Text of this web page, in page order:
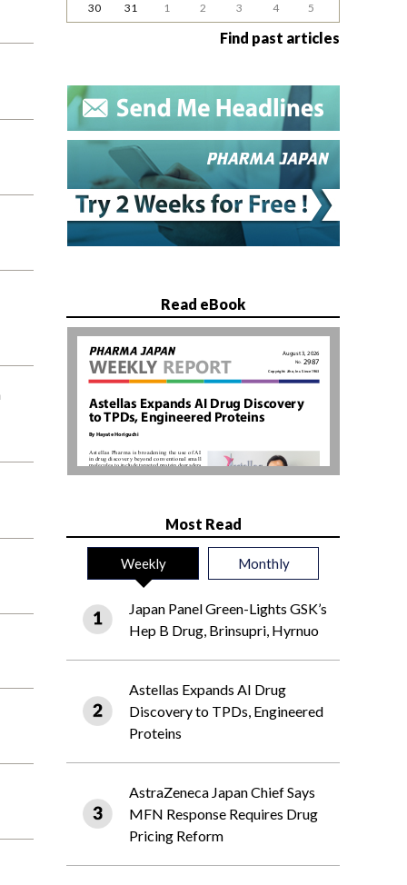
30
31 1 2 3 4 5
Find past articles
Read eBook
Most Read
Weekly Monthly
Japan Panel Green-Lights GSK’s
Hep B Drug, Brinsupri, Hyrnuo
Astellas Expands AI Drug
Discovery to TPDs, Engineered
Proteins
AstraZeneca Japan Chief Says
MFN Response Requires Drug
Pricing Reform